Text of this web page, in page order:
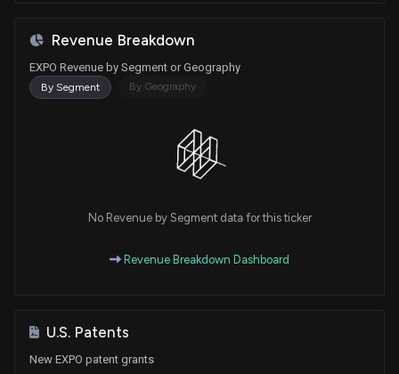
Revenue Breakdown
EXPO Revenue by Segment or Geography
By Segment By Geography
No Revenue by Segment data for this ticker
Revenue Breakdown Dashboard
U.S. Patents
New EXPO patent grants